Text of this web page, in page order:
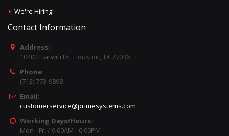
We're Hiring!
Contact Information
Address:
10402 Harwin Dr, Houston, TX 77036
Phone:
(713) 773-9898
Email:
customerservice@primesystems.com
Working Days/Hours:
Mon - Fri / 9:00AM - 6:00PM